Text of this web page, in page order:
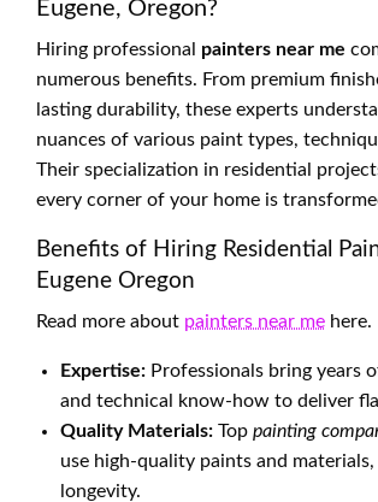
Eugene, Oregon?
Hiring professional painters near me
numerous benefits. From premium
lasting durability, these experts
nuances of various paint types,
Their specialization in residential
every corner of your home is
Benefits of Hiring Residential
Eugene Oregon
Read more about painters near me here.
Expertise: Professionals bring years
and technical know-how to deliver
Quality Materials: Top painting
use high-quality paints and
longevity.